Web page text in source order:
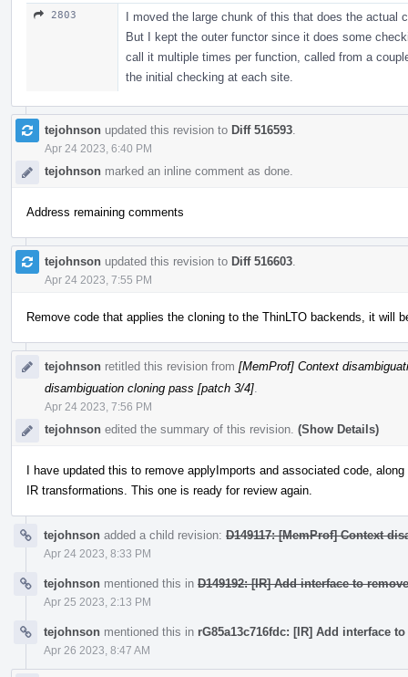
2803
I moved the large chunk of this that does the actual
But I kept the outer functor since it does some
call it multiple times per function, called from a
the initial checking at each site.
tejohnson updated this revision to Diff 516593
Apr 24 2023, 6:40 PM
tejohnson marked an inline comment as done.
Address remaining comments
tejohnson updated this revision to Diff 516603
Apr 24 2023, 7:55 PM
Remove code that applies the cloning to the ThinLTO backends, it will
tejohnson retitled this revision from [MemProf] Context
disambiguation cloning pass [patch 3/4]
Apr 24 2023, 7:56 PM
tejohnson edited the summary of this revision. (Show Details)
I have updated this to remove applyImports and associated code,
IR transformations. This one is ready for review again.
tejohnson added a child revision: D149117: [MemProf] Context
Apr 24 2023, 8:33 PM
tejohnson mentioned this in D149192: [IR] Add interface to
Apr 25 2023, 2:13 PM
tejohnson mentioned this in rG85a13c716fdc: [IR] Add interface
Apr 26 2023, 8:47 AM